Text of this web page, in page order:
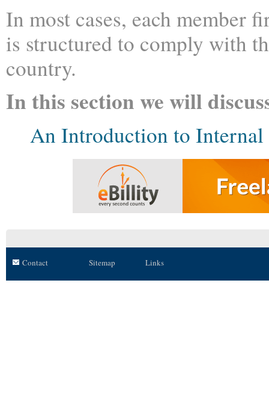
In most cases, each member
is structured to comply with
country.
In this section we will
An Introduction to
Contact Sitemap Links